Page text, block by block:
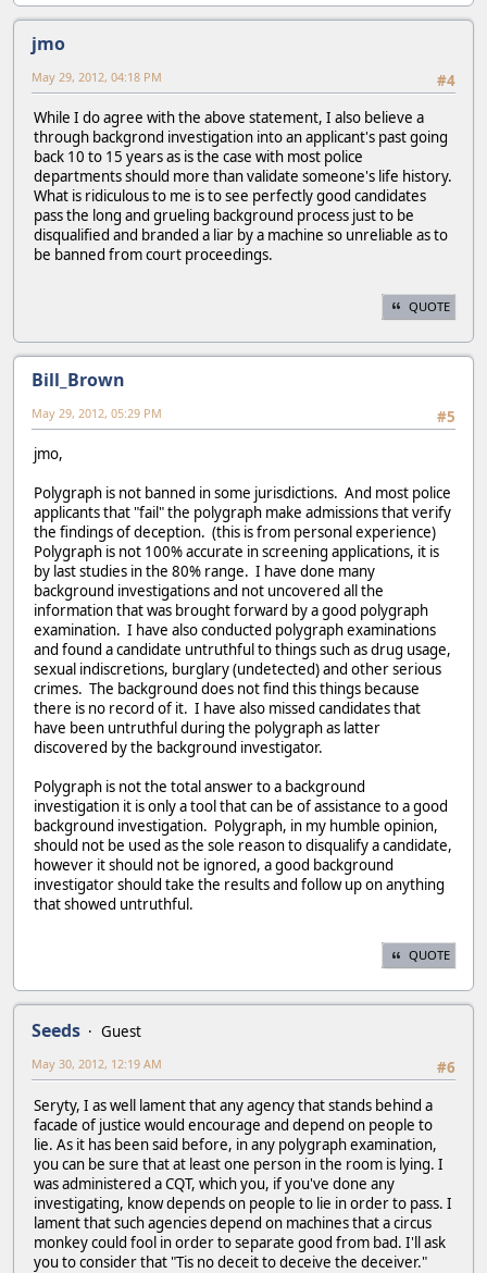
jmo
#4
May 29, 2012, 04:18 PM
While I do agree with the above statement, I also believe a
through backgrond investigation into an applicant's past going
back 10 to 15 years as is the case with most police
departments should more than validate someone's life history.
What is ridiculous to me is to see perfectly good candidates
pass the long and grueling background process just to be
disqualified and branded a liar by a machine so unreliable as to
be banned from court proceedings.
QUOTE
Bill_Brown
#5
May 29, 2012, 05:29 PM
jmo,
Polygraph is not banned in some jurisdictions. And most police
applicants that "fail" the polygraph make admissions that verify
the findings of deception. (this is from personal experience)
Polygraph is not 100% accurate in screening applications, it is
by last studies in the 80% range. I have done many
background investigations and not uncovered all the
information that was brought forward by a good polygraph
examination. I have also conducted polygraph examinations
and found a candidate untruthful to things such as drug usage,
sexual indiscretions, burglary (undetected) and other serious
crimes. The background does not find this things because
there is no record of it. I have also missed candidates that
have been untruthful during the polygraph as latter
discovered by the background investigator.
Polygraph is not the total answer to a background
investigation it is only a tool that can be of assistance to a good
background investigation. Polygraph, in my humble opinion,
should not be used as the sole reason to disqualify a candidate,
however it should not be ignored, a good background
investigator should take the results and follow up on anything
that showed untruthful.
QUOTE
Seeds
Guest
#6
May 30, 2012, 12:19 AM
Seryty, I as well lament that any agency that stands behind a
facade of justice would encourage and depend on people to
lie. As it has been said before, in any polygraph examination,
you can be sure that at least one person in the room is lying. I
was administered a CQT, which you, if you've done any
investigating, know depends on people to lie in order to pass. I
lament that such agencies depend on machines that a circus
monkey could fool in order to separate good from bad. I'll ask
you to consider that "Tis no deceit to deceive the deceiver."